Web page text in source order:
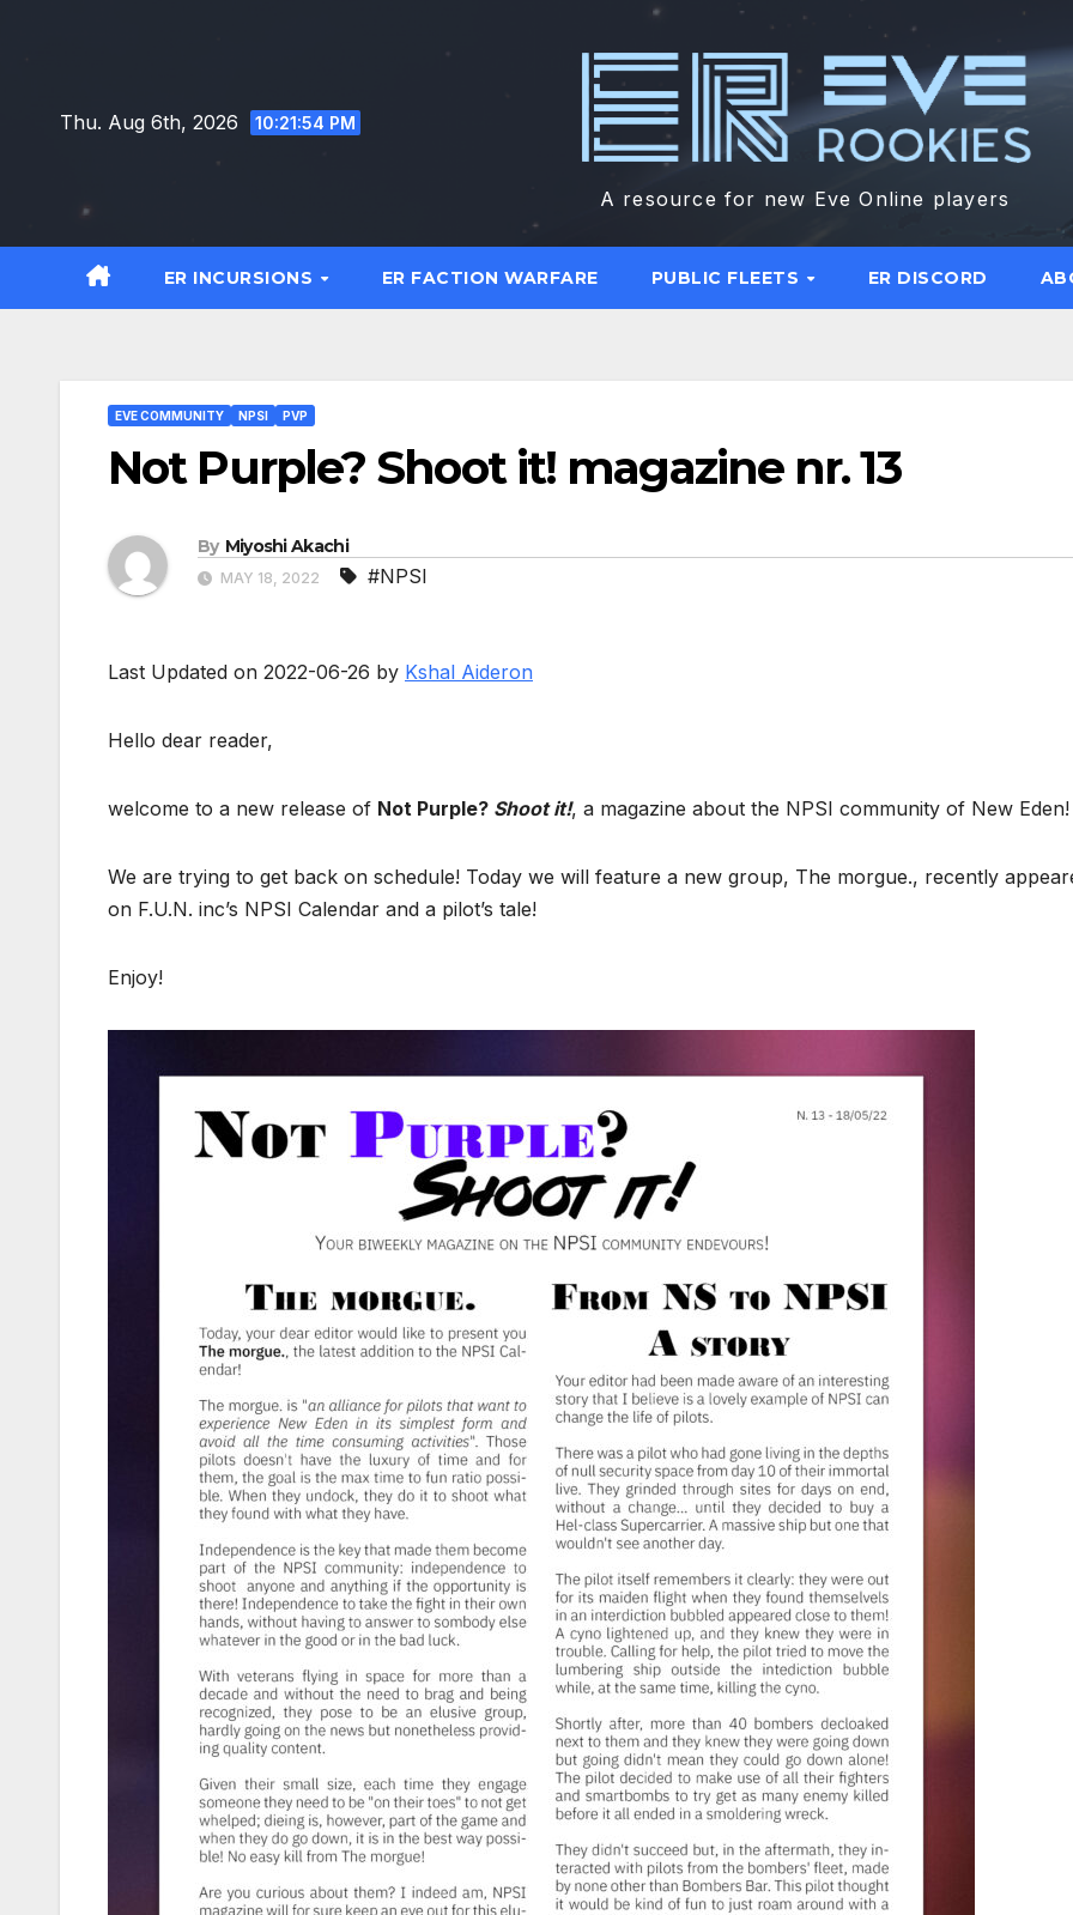
Thu. Aug 6th, 2026
10:21:54 PM
A resource for new Eve Online players
ER INCURSIONS ER FACTION WARFARE PUBLIC FLEETS ER DISCORD
EVE COMMUNITY NPSI PVP
Not Purple? Shoot it! magazine nr. 13
By Miyoshi Akachi
MAY 18, 2022 #NPSI
Last Updated on 2022-06-26 by Kshal Aideron
Hello dear reader,
welcome to a new release of Not Purple? Shoot it!, a magazine about the NPSI community of New Eden!
We are trying to get back on schedule! Today we will feature a new group, The morgue., recently
on F.U.N. inc’s NPSI Calendar and a pilot’s tale!
Enjoy!